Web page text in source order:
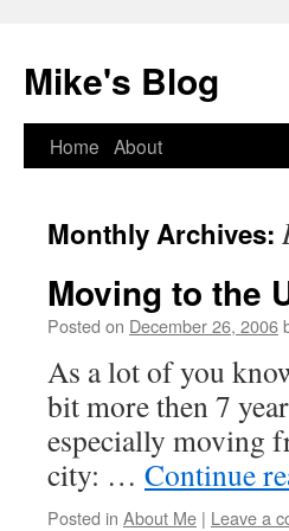
Mike's Blog
Skip
content
Home About
Monthly Archives:
Moving to the
Posted on December 26, 2006
As a lot of you
bit more then 7
especially moving
city: … Continue
Posted in About Me | Leave a